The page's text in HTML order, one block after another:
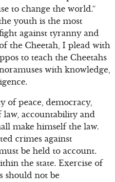
to change the world.”
youth is the most
against tyranny and
the Cheetah, I plead with
to teach the Cheetahs
with knowledge,
of peace, democracy,
accountability and
make himself the law.
crimes against
be held to account.
the state. Exercise of
should not be